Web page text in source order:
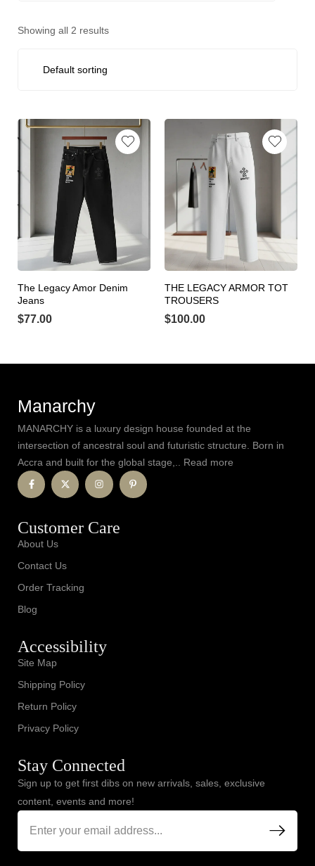
Showing all 2 results
The Legacy Amor Denim
Jeans
$77.00
THE LEGACY ARMOR TOT
TROUSERS
$100.00
Manarchy
MANARCHY is a luxury design house founded at the
intersection of ancestral soul and futuristic structure. Born in
Accra and built for the global stage,.. Read more
Customer Care
About Us
Contact Us
Order Tracking
Blog
Accessibility
Site Map
Shipping Policy
Return Policy
Privacy Policy
Stay Connected
Sign up to get first dibs on new arrivals, sales, exclusive
content, events and more!